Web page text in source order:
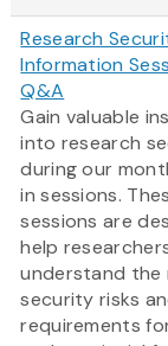
Research
Information
Q&A
Gain valuable
into research
during our
in sessions.
sessions are
help
understand the
security risks
requirements